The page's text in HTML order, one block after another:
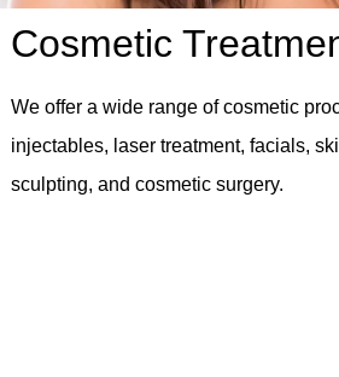
Cosmetic
We offer a wide range of cosmetic
injectables, laser treatment, facials,
sculpting, and cosmetic surgery.